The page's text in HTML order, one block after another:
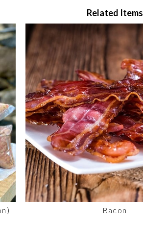
Related Items
Bacon